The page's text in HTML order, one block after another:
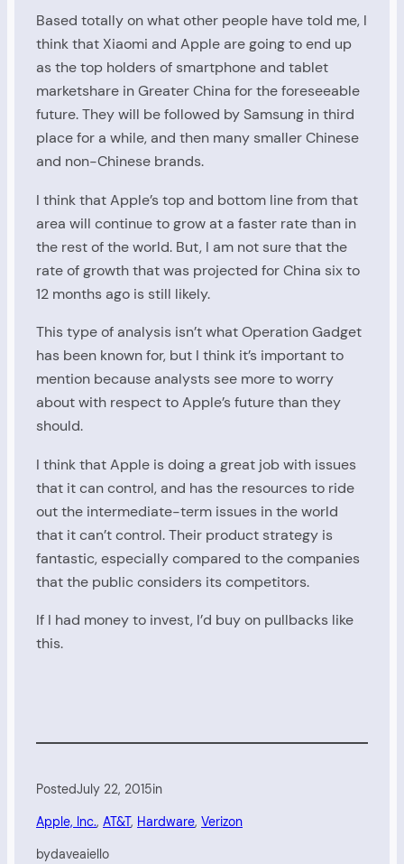
Based totally on what other people have told me, I
think that Xiaomi and Apple are going to end up
as the top holders of smartphone and tablet
marketshare in Greater China for the foreseeable
future. They will be followed by Samsung in third
place for a while, and then many smaller Chinese
and non-Chinese brands.
I think that Apple’s top and bottom line from that
area will continue to grow at a faster rate than in
the rest of the world. But, I am not sure that the
rate of growth that was projected for China six to
12 months ago is still likely.
This type of analysis isn’t what Operation Gadget
has been known for, but I think it’s important to
mention because analysts see more to worry
about with respect to Apple’s future than they
should.
I think that Apple is doing a great job with issues
that it can control, and has the resources to ride
out the intermediate-term issues in the world
that it can’t control. Their product strategy is
fantastic, especially compared to the companies
that the public considers its competitors.
If I had money to invest, I’d buy on pullbacks like
this.
PostedJuly 22, 2015in
Apple, Inc., AT&T, Hardware, Verizon
bydaveaiello